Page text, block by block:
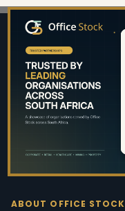
Footer
Start
ABOUT OFFICE STOCK